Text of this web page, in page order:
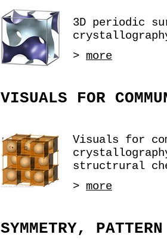
3D periodic
> more
VISUALS FOR
Visuals for
structrural
> more
SYMMETRY,